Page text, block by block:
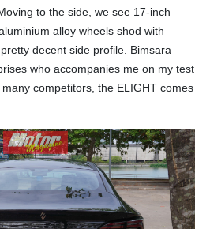
to the side, we see 17-inch
alloy wheels shod with
decent side profile. Bimsara
who accompanies me on my test
competitors, the ELIGHT comes